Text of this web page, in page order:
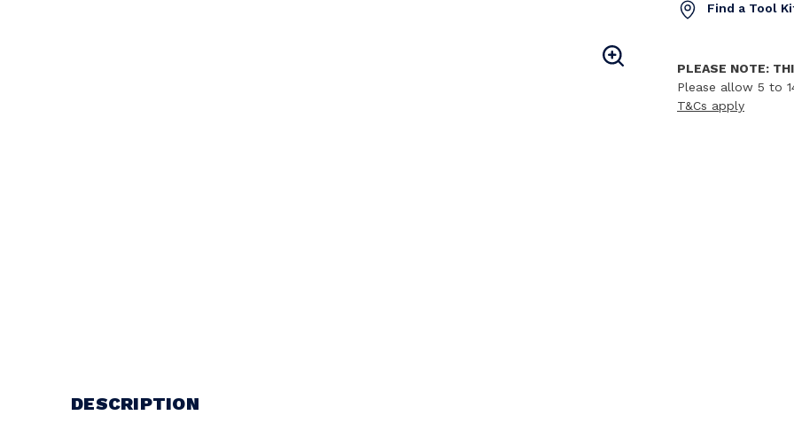
Find a Tool
PLEASE NOTE:
Please allow 5 to
T&Cs apply
DESCRIPTION